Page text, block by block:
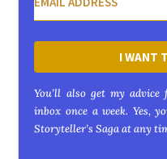
I WANT
You’ll also get my
inbox once a week. Yes,
Storyteller’s Saga at any